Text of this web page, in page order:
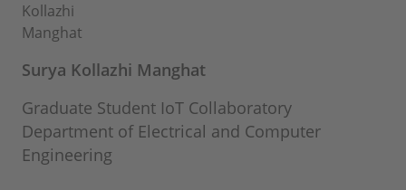
Surya Kollazhi Manghat
Graduate Student IoT Collaboratory
Department of Electrical and Computer
Engineering